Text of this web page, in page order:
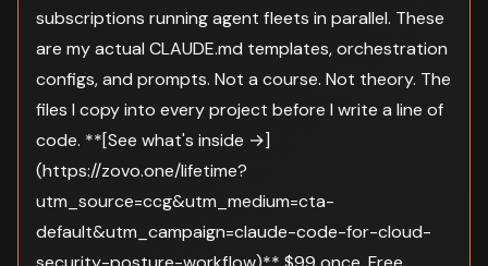
subscriptions running agent fleets in parallel. These
are my actual CLAUDE.md templates, orchestration
configs, and prompts. Not a course. Not theory. The
files I copy into every project before I write a line of
code. **[See what's inside →]
(https://zovo.one/lifetime?
utm_source=ccg&utm_medium=cta-
default&utm_campaign=claude-code-for-cloud-